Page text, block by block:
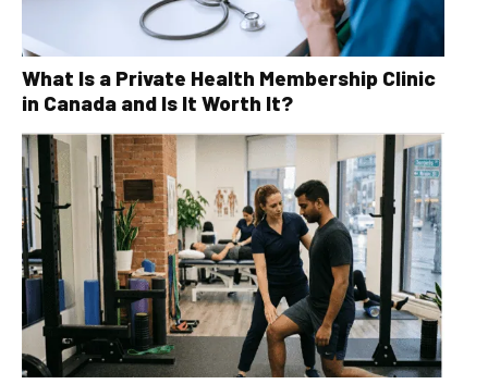
What Is a Private Health Membership Clinic
in Canada and Is It Worth It?